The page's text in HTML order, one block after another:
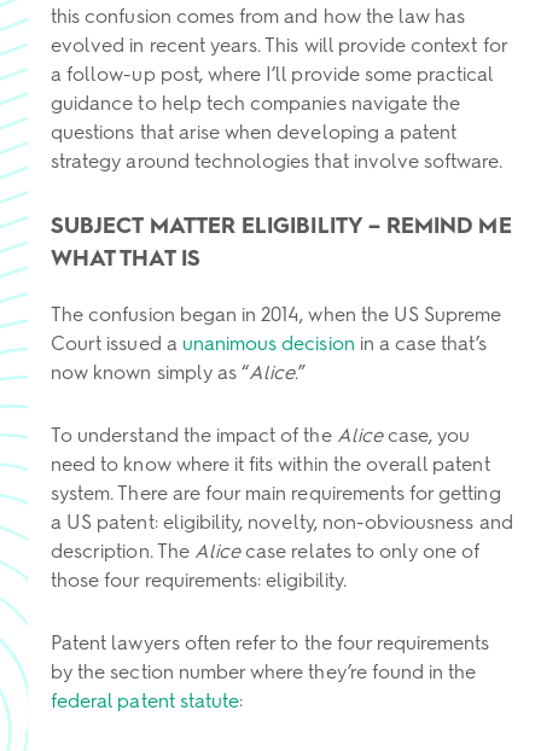
this confusion comes from and how the law has
evolved in recent years. This will provide context for
a follow-up post, where I’ll provide some practical
guidance to help tech companies navigate the
questions that arise when developing a patent
strategy around technologies that involve software.
SUBJECT MATTER ELIGIBILITY– REMIND ME
WHAT THAT IS
The confusion began in 2014, when the US Supreme
Court issued a unanimous decision in a case that’s
now known simply as “Alice.”
To understand the impact of the Alicecase, you
need to know where it fits within the overall patent
system. There are four main requirements for getting
a US patent: eligibility, novelty, non-obviousness and
description. The Alicecase relates to only one of
those four requirements: eligibility.
Patent lawyers often refer to the four requirements
by the section number where they’re found in the
federal patent statute: